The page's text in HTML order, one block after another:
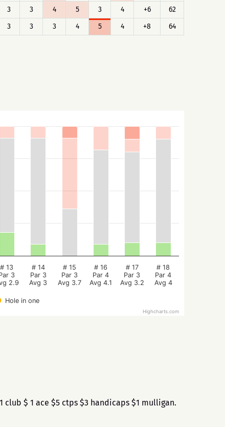
3 3 4 5 3 4 +6
62
3 3 3 4 5 4 +8 64
Hole in one
# 13
3
2.9
# 14
Par 3
Avg 3
# 15
Par 3
Avg 3.7
# 16
Par 4
Avg 4.1
# 17
Par 3
Avg 3.2
# 18
Par 4
Avg 4
Highcharts.com
$ 1 ace $5 ctps $3 handicaps $1 mulligan.